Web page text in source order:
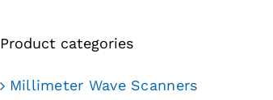
Product categories
Millimeter Wave Scanners